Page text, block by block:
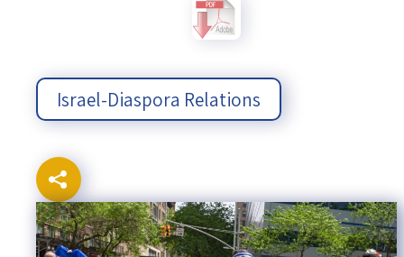
Israel-China Relations
Israel-Diaspora Relations